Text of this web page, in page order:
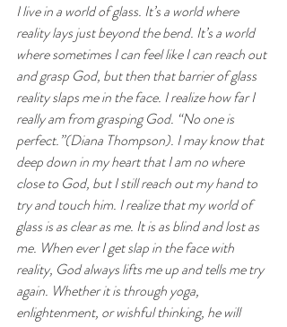
I live in a world of glass. It’s a world where
reality lays just beyond the bend. It’s a world
where sometimes I can feel like I can reach out
and grasp God, but then that barrier of glass
reality slaps me in the face. I realize how far I
really am from grasping God. “No one is
perfect.”(Diana Thompson). I may know that
deep down in my heart that I am no where
close to God, but I still reach out my hand to
try and touch him. I realize that my world of
glass is as clear as me. It is as blind and lost as
me. When ever I get slap in the face with
reality, God always lifts me up and tells me try
again. Whether it is through yoga,
enlightenment, or wishful thinking, he will